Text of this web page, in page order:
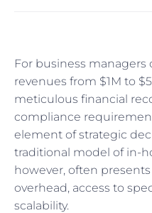
For business
revenues from $1M to
meticulous financial
compliance
element of strategic
traditional model of in-
however, often
overhead, access to
scalability.